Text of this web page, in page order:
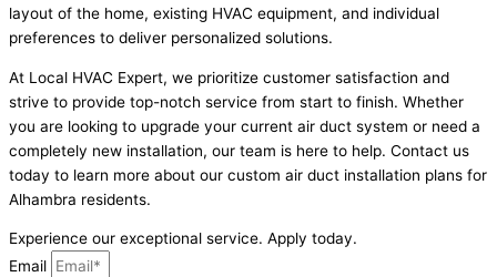
layout of the home, existing HVAC equipment, and individual
preferences to deliver personalized solutions.
At Local HVAC Expert, we prioritize customer satisfaction and
strive to provide top-notch service from start to finish. Whether
you are looking to upgrade your current air duct system or need a
completely new installation, our team is here to help. Contact us
today to learn more about our custom air duct installation plans for
Alhambra residents.
Experience our exceptional service. Apply today.
Email